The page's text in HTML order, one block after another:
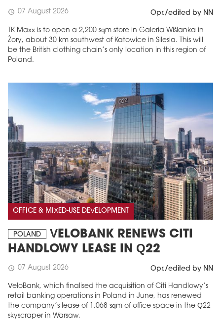
schedule 07 August 2026 Opr./edited by NN
TK Maxx is to open a 2,200 sqm store in Galeria Wiślanka in
Żory, about 30 km southwest of Katowice in Silesia. This will
be the British clothing chain’s only location in this region of
Poland.
OFFICE & MIXED-USE DEVELOPMENT
POLAND
VELOBANK RENEWS CITI
HANDLOWY LEASE IN Q22
schedule 07 August 2026 Opr./edited by NN
VeloBank, which finalised the acquisition of Citi Handlowy’s
retail banking operations in Poland in June, has renewed
the company’s lease of 1,068 sqm of office space in the Q22
skyscraper in Warsaw.